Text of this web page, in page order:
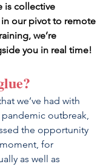
is collective
our pivot to remote
we’re
you in real time!
we’ve had with
outbreak,
the opportunity
for
as well as